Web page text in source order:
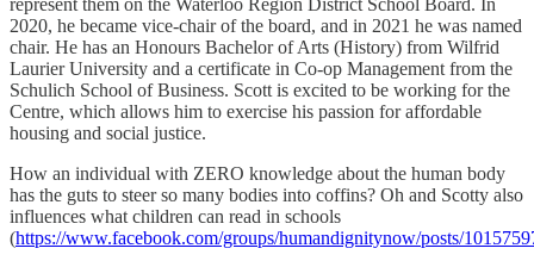
represent them on the Waterloo Region District School Board. In
2020, he became vice-chair of the board, and in 2021 he was named
chair. He has an Honours Bachelor of Arts (History) from Wilfrid
Laurier University and a certificate in Co-op Management from the
Schulich School of Business. Scott is excited to be working for the
Centre, which allows him to exercise his passion for affordable
housing and social justice.
How an individual with ZERO knowledge about the human body
has the guts to steer so many bodies into coffins? Oh and Scotty also
influences what children can read in schools
(https://www.facebook.com/groups/humandignitynow/posts/